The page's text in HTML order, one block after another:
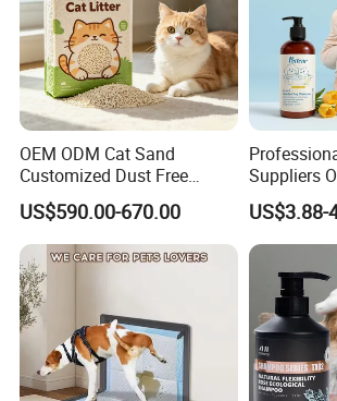
BEAVER developed rapidly over past
nd now become one of the TOP
r care & cosmetic industry in China
valuable customers in more than
make innovative, environmentally
uct only ,and our core is more than
t also provide quality products and
We believe in delivering value
We believe in an open and honest
We believe in speed-to-market.
We DO NOT believe in shortcuts .
OEM ODM Cat Sand
Customized Dust Free
Flushable Food Grade Tofu
Cat Litter Manufacturer for
Private Label
US$590.00-670.00
Suppliers
6-in-1 Dog
Sensitive
Products,
US$3.88-